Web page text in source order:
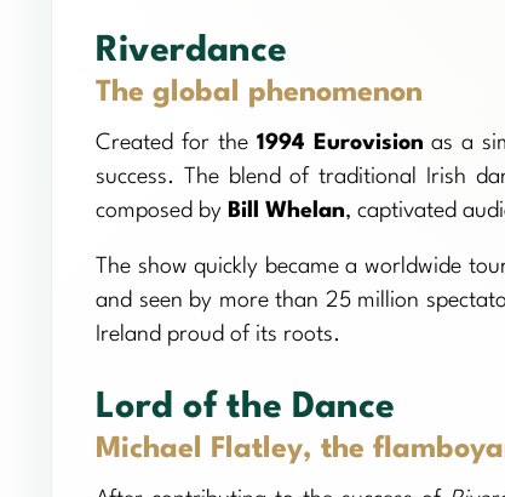
Riverdance
The global phenomenon
Created for the 1994 Eurovision as a
success. The blend of traditional Irish
composed by Bill Whelan, captivated
The show quickly became a worldwide
and seen by more than 25 million
Ireland proud of its roots.
Lord of the Dance
Michael Flatley, the